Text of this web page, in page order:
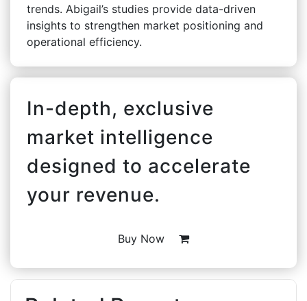
trends. Abigail’s studies provide data-driven
insights to strengthen market positioning and
operational efficiency.
In-depth, exclusive
market intelligence
designed to accelerate
your revenue.
Buy Now